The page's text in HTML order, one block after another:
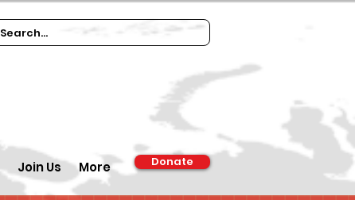
Join Us More Donate